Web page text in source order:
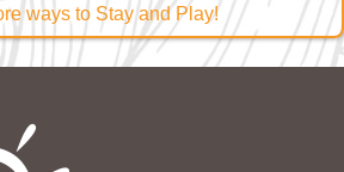
ways to Stay and Play!